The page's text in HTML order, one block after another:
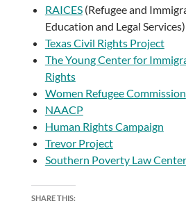
RAICES(Refugee and
Education and Legal Services)
Texas Civil Rights Project
The Young Center for
Rights
Women Refugee Commission
NAACP
Human Rights Campaign
Trevor Project
Southern Poverty Law Center
SHARE THIS: